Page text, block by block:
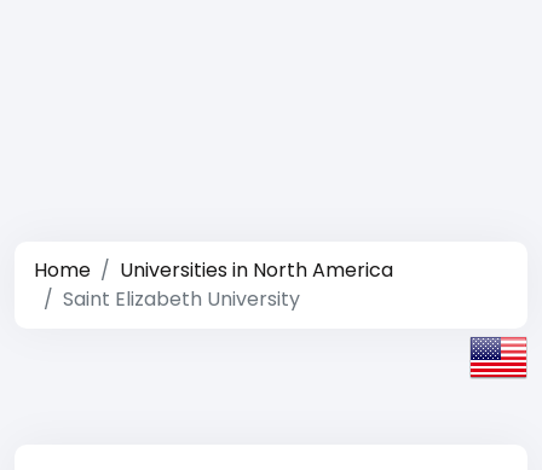
Home
Universities in North America
Saint Elizabeth University